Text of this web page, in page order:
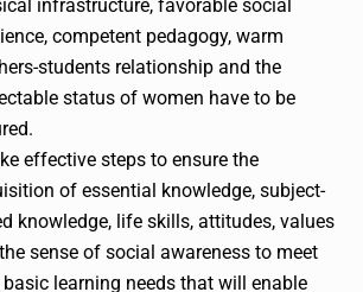
infrastructure, favorable social
competent pedagogy, warm
students relationship and the
status of women have to be
effective steps to ensure the
of essential knowledge, subject-
knowledge, life skills, attitudes, values
sense of social awareness to meet
learning needs that will enable